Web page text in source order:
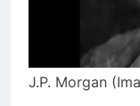
J.P. Morgan